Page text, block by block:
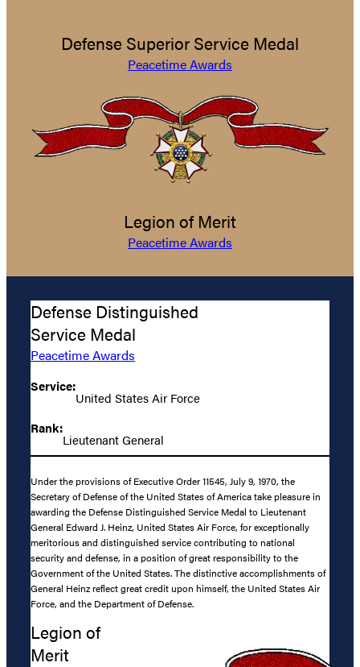
Defense Superior Service Medal
Peacetime Awards
Legion of Merit
Peacetime Awards
Defense Distinguished
Service Medal
Peacetime Awards
Service:
United States Air Force
Rank:
Lieutenant General
Under the provisions of Executive Order 11545, July 9, 1970, the
Secretary of Defense of the United States of America take pleasure in
awarding the Defense Distinguished Service Medal to Lieutenant
General Edward J. Heinz, United States Air Force, for exceptionally
meritorious and distinguished service contributing to national
security and defense, in a position of great responsibility to the
Government of the United States. The distinctive accomplishments of
General Heinz reflect great credit upon himself, the United States Air
Force, and the Department of Defense.
Legion of
Merit